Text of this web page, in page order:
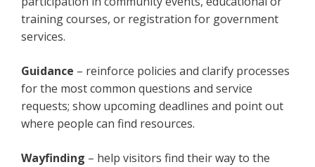
training courses, or registration for government
services.
Guidance – reinforce policies and clarify processes
for the most common questions and service
requests; show upcoming deadlines and point out
where people can find resources.
Wayfinding – help visitors find their way to the